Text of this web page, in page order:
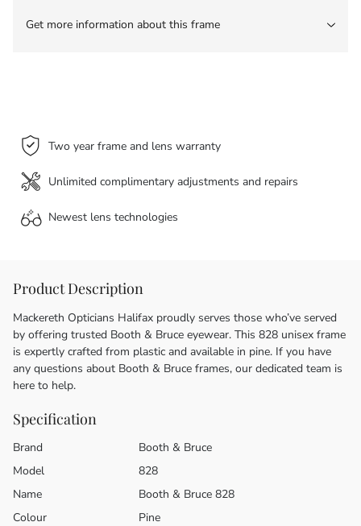
Get more information about this frame
Two year frame and lens warranty
Unlimited complimentary adjustments and repairs
Newest lens technologies
Product Description
Mackereth Opticians Halifax proudly serves those who’ve served
by offering trusted Booth & Bruce eyewear. This 828 unisex frame
is expertly crafted from plastic and available in pine. If you have
any questions about Booth & Bruce frames, our dedicated team is
here to help.
Specification
Brand
Booth & Bruce
Model
828
Name
Booth & Bruce 828
Colour
Pine